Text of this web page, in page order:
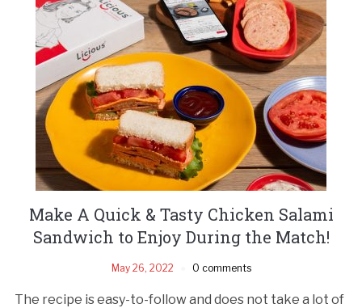
Make A Quick & Tasty Chicken Salami
Sandwich to Enjoy During the Match!
May 26, 2022 0 comments
The recipe is easy-to-follow and does not take a lot of